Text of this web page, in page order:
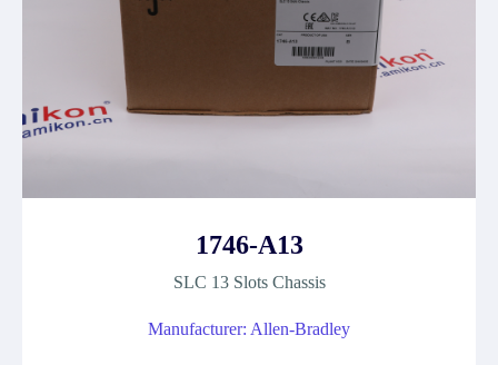
1746-A13
SLC 13 Slots Chassis
Manufacturer: Allen-Bradley